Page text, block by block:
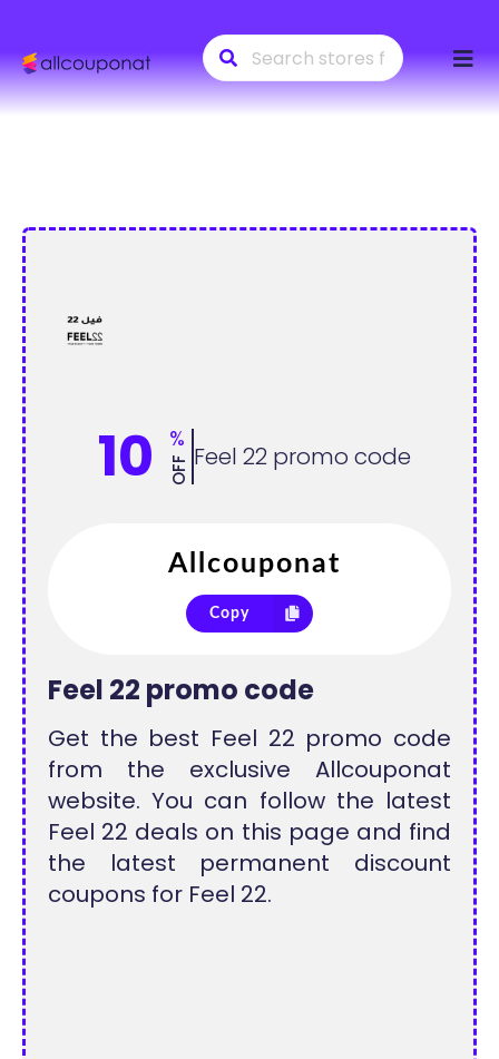
to
10 %
OFF Feel 22 promo code
Copy
Feel 22 promo code
Get the best Feel 22 promo code
from the exclusive Allcouponat
website. You can follow the latest
Feel 22 deals on this page and find
the latest permanent discount
coupons for Feel 22.